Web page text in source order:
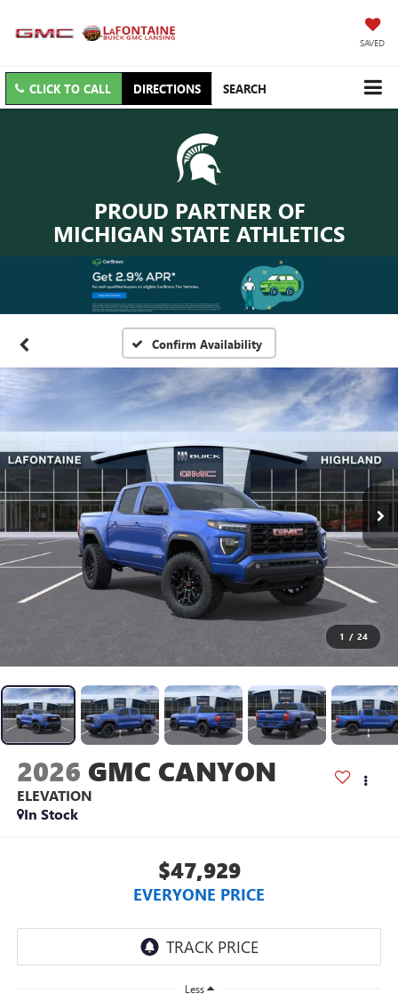
SAVED
CLICK TO CALL DIRECTIONS SEARCH
PROUD PARTNER OF
MICHIGAN STATE ATHLETICS
Confirm Availability
1 / 24
2026 GMC CANYON
ELEVATION
In Stock
$47,929
EVERYONE PRICE
Less